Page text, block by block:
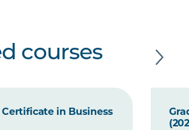
courses
in Business